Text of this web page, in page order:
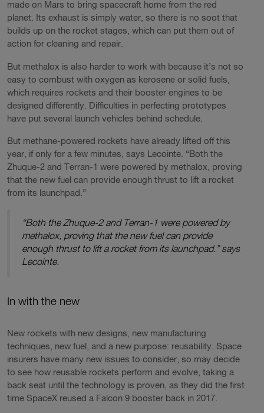
made on Mars to bring spacecraft home from the red
planet. Its exhaust is simply water, so there is no soot that
builds up on the rocket stages, which can put them out of
action for cleaning and repair.
But methalox is also harder to work with because it’s not so
easy to combust with oxygen as kerosene or solid fuels,
which requires rockets and their booster engines to be
designed differently. Difficulties in perfecting prototypes
have put several launch vehicles behind schedule.
But methane-powered rockets have already lifted off this
year, if only for a few minutes, says Lecointe. “Both the
Zhuque-2 and Terran-1 were powered by methalox, proving
that the new fuel can provide enough thrust to lift a rocket
from its launchpad.”
“Both the Zhuque-2 and Terran-1 were powered by
methalox, proving that the new fuel can provide
enough thrust to lift a rocket from its launchpad.” says
Lecointe.
In with the new
New rockets with new designs, new manufacturing
techniques, new fuel, and a new purpose: reusability. Space
insurers have many new issues to consider, so may decide
to see how reusable rockets perform and evolve, taking a
back seat until the technology is proven, as they did the first
time SpaceX reused a Falcon 9 booster back in 2017.